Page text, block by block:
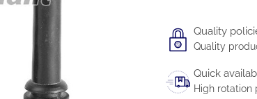
Quality
Quality
Quick
High rotation